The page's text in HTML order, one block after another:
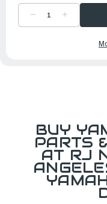
DECREASE
QUANTITYQUANTITY
BUY
PARTS
AT RJ